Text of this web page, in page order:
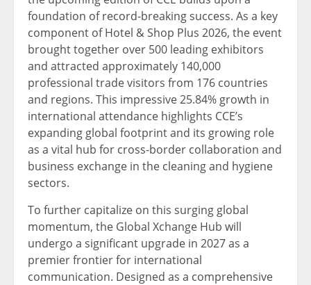
foundation of record-breaking success. As a key
component of Hotel & Shop Plus 2026, the event
brought together over 500 leading exhibitors
and attracted approximately 140,000
professional trade visitors from 176 countries
and regions. This impressive 25.84% growth in
international attendance highlights CCE’s
expanding global footprint and its growing role
as a vital hub for cross-border collaboration and
business exchange in the cleaning and hygiene
sectors.
To further capitalize on this surging global
momentum, the Global Xchange Hub will
undergo a significant upgrade in 2027 as a
premier frontier for international
communication. Designed as a comprehensive